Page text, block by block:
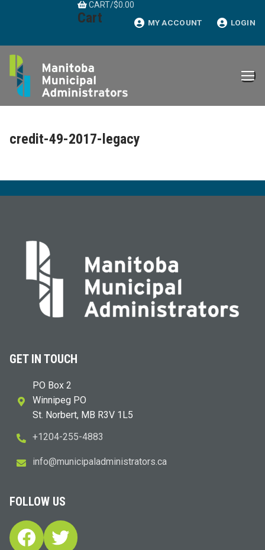
CART/$0.00
Cart MY ACCOUNT LOGIN
credit-49-2017-legacy
GET IN TOUCH
PO Box 2
Winnipeg PO
St. Norbert, MB R3V 1L5
+1204-255-4883
ac.sr
otart
sinim
dalap
icinu
m@ofn
i
FOLLOW US
Facebook
Twitter